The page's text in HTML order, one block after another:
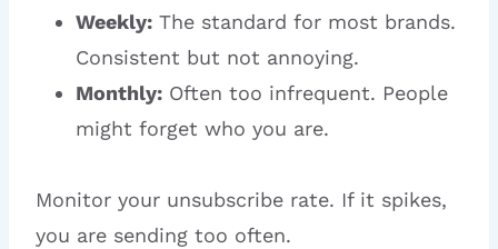
Weekly: The standard for most brands.
Consistent but not annoying.
Monthly: Often too infrequent. People
might forget who you are.
Monitor your unsubscribe rate. If it spikes,
you are sending too often.